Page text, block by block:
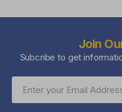
Join
Subcribe to get